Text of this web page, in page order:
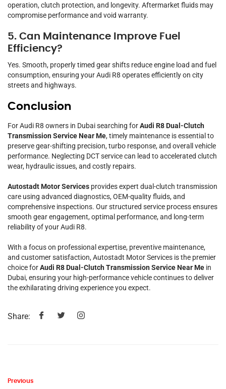
operation, clutch protection, and longevity. Aftermarket fluids may
compromise performance and void warranty.
5. Can Maintenance Improve Fuel
Efficiency?
Yes. Smooth, properly timed gear shifts reduce engine load and fuel
consumption, ensuring your Audi R8 operates efficiently on city
streets and highways.
Conclusion
For Audi R8 owners in Dubai searching forAudi R8 Dual-Clutch
Transmission Service Near Me, timely maintenance is essential to
preserve gear-shifting precision, turbo response, and overall vehicle
performance. Neglecting DCT service can lead to accelerated clutch
wear, hydraulic issues, and costly repairs.
Autostadt Motor Services provides expert dual-clutch transmission
care using advanced diagnostics, OEM-quality fluids, and
comprehensive inspections. Our structured service process ensures
smooth gear engagement, optimal performance, and long-term
reliability of your Audi R8.
With a focus on professional expertise, preventive maintenance,
and customer satisfaction, Autostadt Motor Services is the premier
choice forAudi R8 Dual-Clutch Transmission Service Near Me in
Dubai, ensuring your high-performance vehicle continues to deliver
the exhilarating driving experience you expect.
Share:
Previous